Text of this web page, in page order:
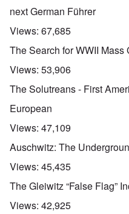
next German Führer
Views: 67,685
The Search for WWII Mass
Views: 53,906
The Solutreans - First
European
Views: 47,109
Auschwitz: The
Views: 45,435
The Gleiwitz “False Flag”
Views: 42,925